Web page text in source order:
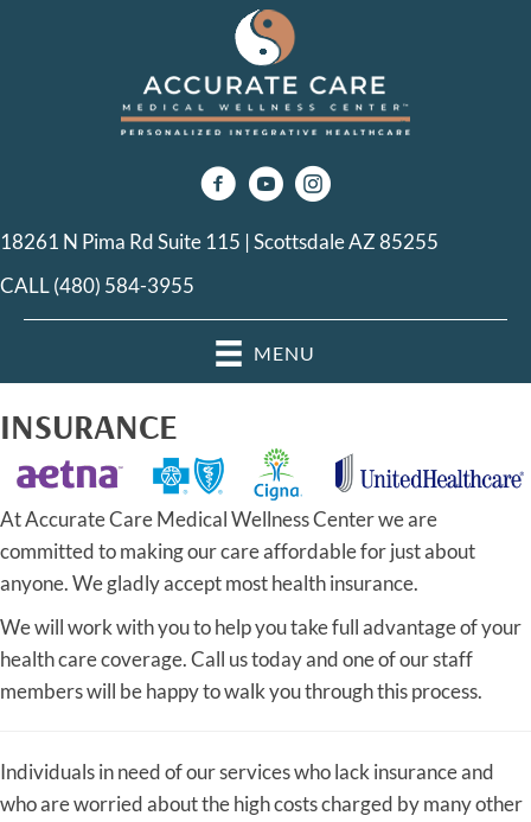
18261 N Pima Rd Suite 115 | Scottsdale AZ 85255
CALL (480) 584-3955
MENU
INSURANCE
At Accurate Care Medical Wellness Center we are
committed to making our care affordable for just about
anyone. We gladly accept most health insurance.
We will work with you to help you take full advantage of your
health care coverage. Call us today and one of our staff
members will be happy to walk you through this process.
Individuals in need of our services who lack insurance and
who are worried about the high costs charged by many other